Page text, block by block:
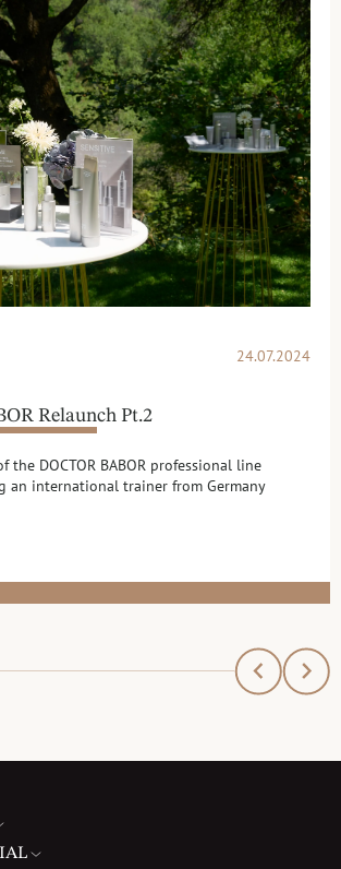
24.07.2024
Relaunch Pt.2
the DOCTOR BABOR professional line
an international trainer from Germany